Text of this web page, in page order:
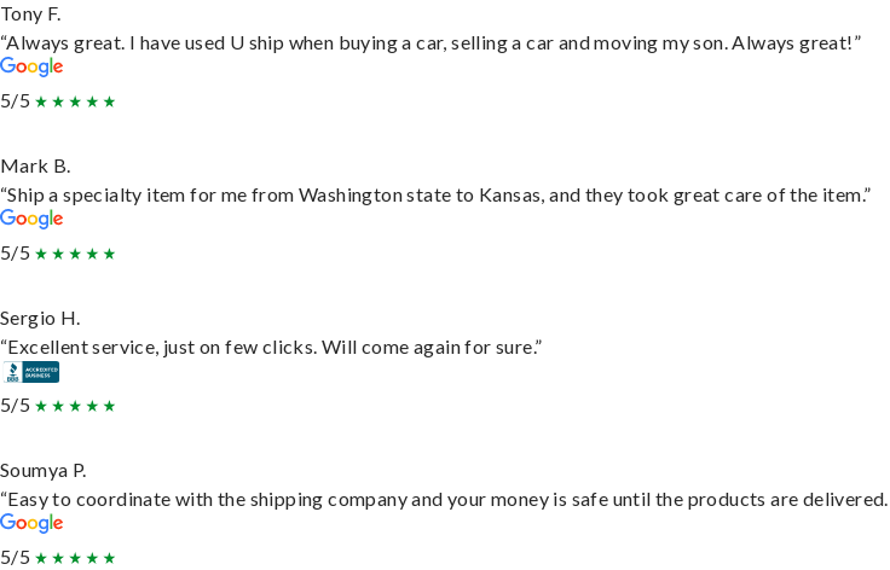
Tony F.
“Always great. I have used U ship when buying a car, selling a car and moving my son. Always great!”
5/5
Mark B.
“Ship a specialty item for me from Washington state to Kansas, and they took great care of the item.”
5/5
Sergio H.
“Excellent service, just on few clicks. Will come again for sure.”
5/5
Soumya P.
“Easy to coordinate with the shipping company and your money is safe until the products are
5/5